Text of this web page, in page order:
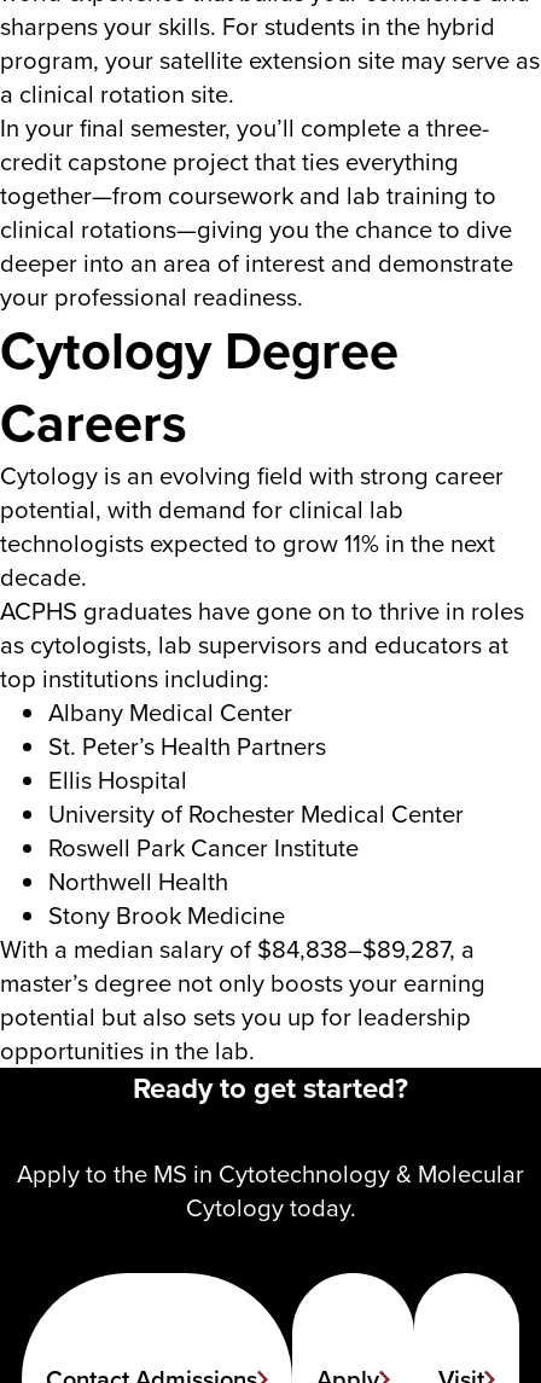
sharpens your skills. For students in the hybrid
program, yoursatellite extension site may serve as
a clinical rotation site.
In your final semester, you’ll complete a three-
credit capstone project that ties everything
together—from coursework and lab training to
clinical rotations—giving you the chance to dive
deeper into an area of interest and demonstrate
your professional readiness.
Cytology Degree
Careers
Cytology is an evolving field with strong career
potential, with demand for clinical lab
technologists expected to grow 11% in the next
decade.
ACPHS graduates have gone on to thrive in roles
as cytologists, lab supervisors and educators at
top institutions including:
Albany Medical Center
St. Peter’s Health Partners
Ellis Hospital
University of Rochester Medical Center
Roswell Park Cancer Institute
Northwell Health
Stony Brook Medicine
With a median salary of $84,838–$89,287, a
master’s degree not only boosts your earning
potential but also sets you up for leadership
opportunities in the lab.
Ready to get started?
Apply to the MS in Cytotechnology & Molecular
Cytology today.